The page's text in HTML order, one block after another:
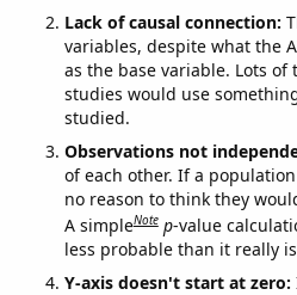
Lack of causal connection:
variables, despite what the
as the base variable. Lots
studies would use
studied.
Observations not
of each other. If a
no reason to think they
A simpleNote p-value
less probable than it really
Y-axis doesn't start at zero: